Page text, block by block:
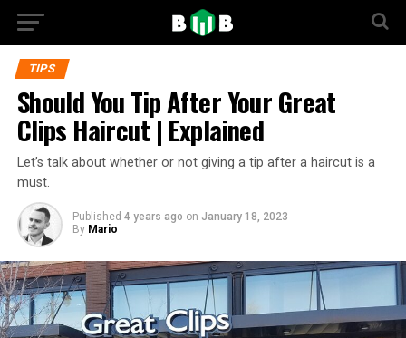
TIPS
Should You Tip After Your Great
Clips Haircut | Explained
Let’s talk about whether or not giving a tip after a haircut is a
must.
Published 4 years ago on January 18, 2023
By Mario